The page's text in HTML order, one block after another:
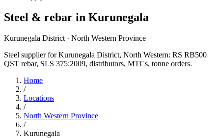
Steel & rebar in Kurunegala
Kurunegala District · North Western Province
Steel supplier for Kurunegala District, North Western: RS RB500
QST rebar, SLS 375:2009, distributors, MTCs, tonne orders.
Home
/
Locations
/
North Western Province
/
Kurunegala